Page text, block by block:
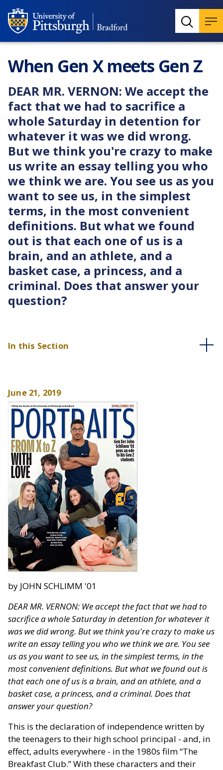
When Gen X meets Gen Z
DEAR MR. VERNON: We accept the
fact that we had to sacrifice a
whole Saturday in detention for
whatever it was we did wrong.
But we think you're crazy to make
us write an essay telling you who
we think we are. You see us as you
want to see us, in the simplest
terms, in the most convenient
definitions. But what we found
out is that each one of us is a
brain, and an athlete, and a
basket case, a princess, and a
criminal. Does that answer your
question?
In this Section
June 21, 2019
by JOHN SCHLIMM '01
DEAR MR. VERNON: We accept the fact that we had to
sacrifice a whole Saturday in detention for whatever it
was we did wrong. But we think you're crazy to make us
write an essay telling you who we think we are. You see
us as you want to see us, in the simplest terms, in the
most convenient definitions. But what we found out is
that each one of us is a brain, and an athlete, and a
basket case, a princess, and a criminal. Does that
answer your question?
This is the declaration of independence written by
the teenagers to their high school principal - and, in
effect, adults everywhere - in the 1980s film “The
Breakfast Club.” With these characters and their